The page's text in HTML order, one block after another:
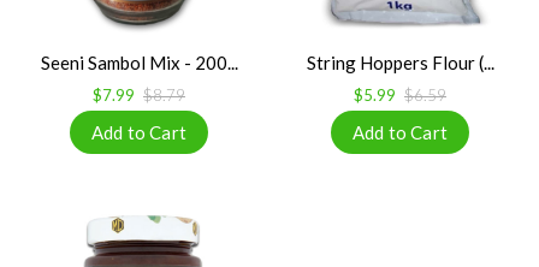
Seeni Sambol Mix - 200...
$7.99 $8.79
String Hoppers Flour (...
$5.99 $6.59